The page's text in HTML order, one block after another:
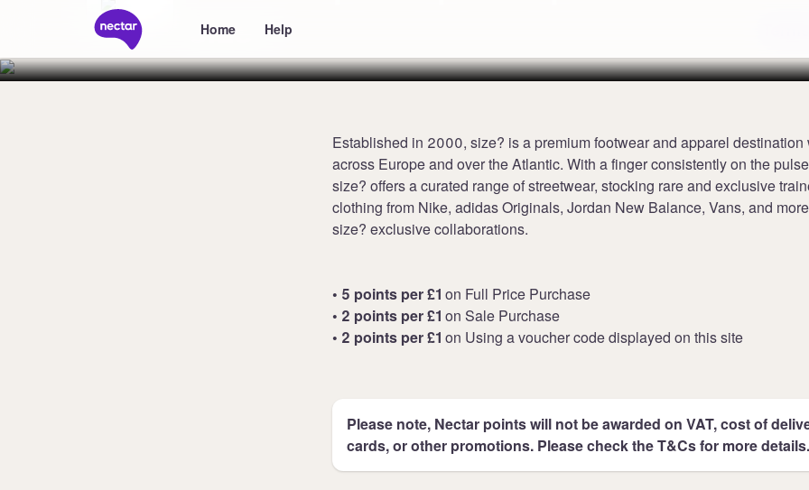
Home Help
size?
Established in 2000, size? is a premium footwear and apparel destination
across Europe and over the Atlantic. With a finger consistently on the
size? offers a curated range of streetwear, stocking rare and exclusive
clothing from Nike, adidas Originals, Jordan New Balance, Vans, and
size? exclusive collaborations.
• 5 points per £1 on Full Price Purchase
• 2 points per £1 on Sale Purchase
• 2 points per £1 on Using a voucher code displayed on this site
Please note, Nectar points will not be awarded on VAT, cost of
cards, or other promotions. Please check the T&Cs for more details.